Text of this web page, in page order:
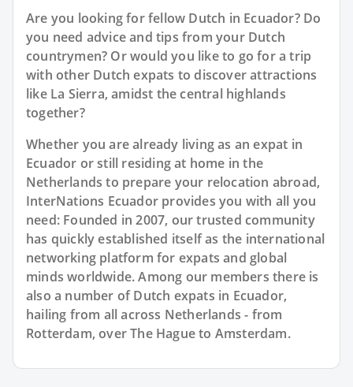
Are you looking for fellow Dutch in Ecuador? Do
you need advice and tips from your Dutch
countrymen? Or would you like to go for a trip
with other Dutch expats to discover attractions
like La Sierra, amidst the central highlands
together?
Whether you are already living as an expat in
Ecuador or still residing at home in the
Netherlands to prepare your relocation abroad,
InterNations Ecuador provides you with all you
need: Founded in 2007, our trusted community
has quickly established itself as the international
networking platform for expats and global
minds worldwide. Among our members there is
also a number of Dutch expats in Ecuador,
hailing from all across Netherlands - from
Rotterdam, over The Hague to Amsterdam.